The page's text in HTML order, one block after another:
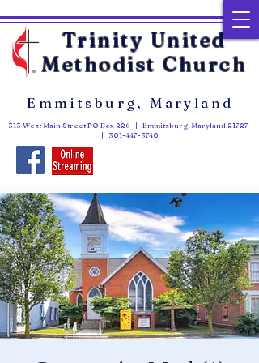
Trinity United
Methodist Church
313 West Main Street PO Box 226 | Emmitsburg, Maryland 21727
| 301-447-3740
Emmitsburg, Maryland